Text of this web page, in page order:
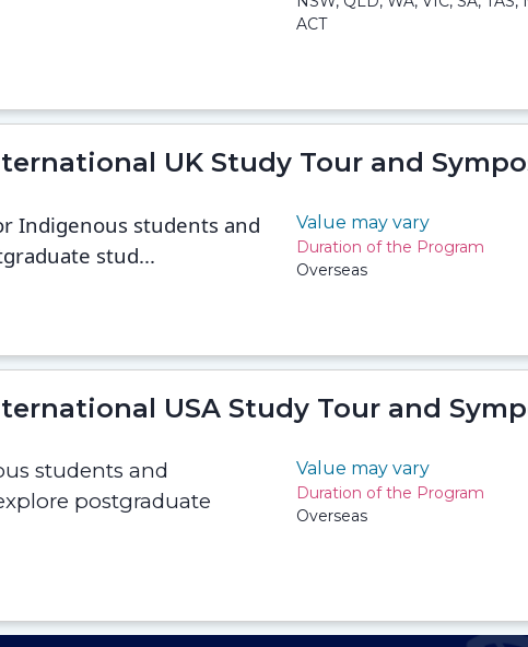
ACT
UK Study Tour and
Indigenous students and
stud...
Value may vary
Duration of the Program
Overseas
USA Study Tour and
students and
postgraduate
Value may vary
Duration of the Program
Overseas